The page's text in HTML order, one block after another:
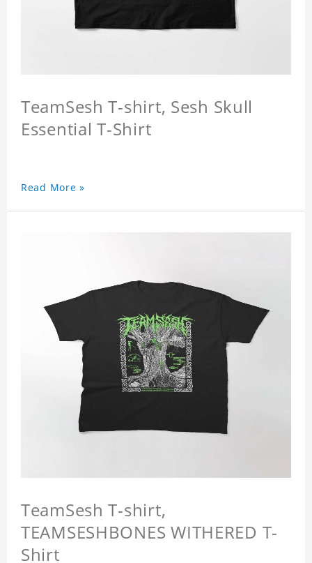
TeamSesh T-shirt, Sesh Skull
Essential T-Shirt
Read More »
TeamSesh T-shirt,
TEAMSESHBONES WITHERED T-
Shirt